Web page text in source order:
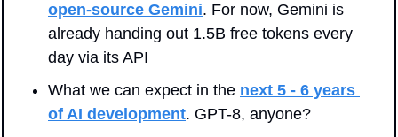
open-source Gemini. For now, Gemini is
already handing out 1.5B free tokens every
day via its API
What we can expect in the next 5 - 6 years
of AI development. GPT-8, anyone?